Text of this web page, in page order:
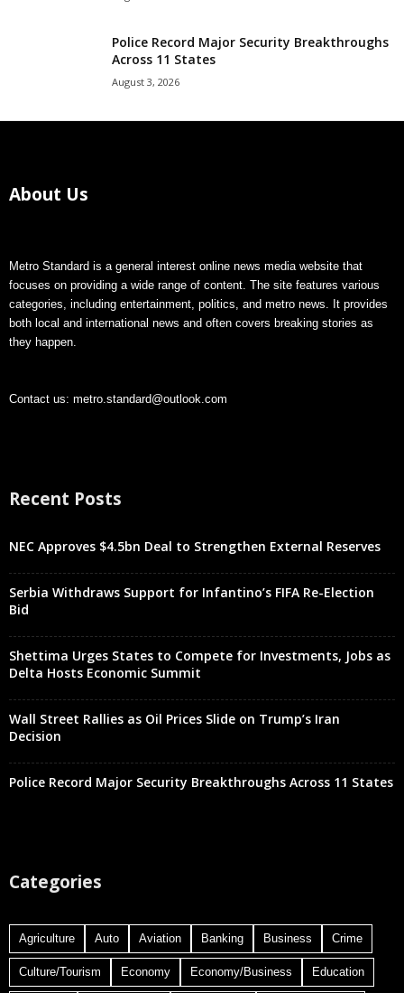
Police Record Major Security Breakthroughs
Across 11 States
August 3, 2026
About Us
Metro Standard is a general interest online news media website that
focuses on providing a wide range of content. The site features various
categories, including entertainment, politics, and metro news. It provides
both local and international news and often covers breaking stories as
they happen.
Contact us: metro.standard@outlook.com
Recent Posts
NEC Approves $4.5bn Deal to Strengthen External Reserves
Serbia Withdraws Support for Infantino’s FIFA Re-Election
Bid
Shettima Urges States to Compete for Investments, Jobs as
Delta Hosts Economic Summit
Wall Street Rallies as Oil Prices Slide on Trump’s Iran
Decision
Police Record Major Security Breakthroughs Across 11 States
Categories
Agriculture Auto Aviation Banking Business Crime
Culture/Tourism Economy Economy/Business Education